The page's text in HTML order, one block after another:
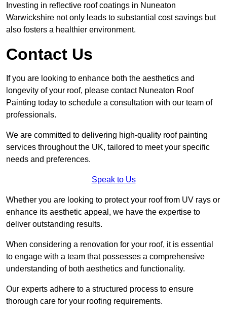
Investing in reflective roof coatings in Nuneaton
Warwickshire not only leads to substantial cost savings but
also fosters a healthier environment.
Contact Us
If you are looking to enhance both the aesthetics and
longevity of your roof, please contact Nuneaton Roof
Painting today to schedule a consultation with our team of
professionals.
We are committed to delivering high-quality roof painting
services throughout the UK, tailored to meet your specific
needs and preferences.
Speak to Us
Whether you are looking to protect your roof from UV rays or
enhance its aesthetic appeal, we have the expertise to
deliver outstanding results.
When considering a renovation for your roof, it is essential
to engage with a team that possesses a comprehensive
understanding of both aesthetics and functionality.
Our experts adhere to a structured process to ensure
thorough care for your roofing requirements.